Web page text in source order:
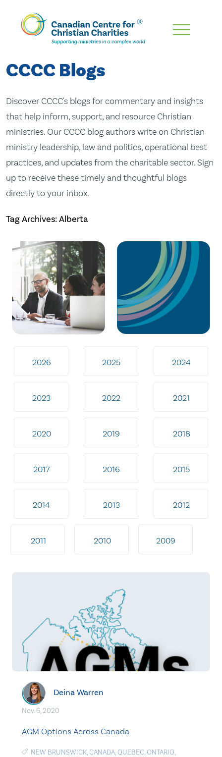
Skip
Content
CCCC Blogs
Discover CCCC's blogs for commentary and insights
that help inform, support, and resource Christian
ministries. Our CCCC blog authors write on Christian
ministry leadership, law and politics, operational best
practices, and updates from the charitable sector. Sign
up to receive these timely and thoughtful blogs
directly to your inbox.
Tag Archives: Alberta
2026 2025 2024
2023 2022 2021
2020 2019 2018
2017 2016 2015
2014 2013 2012
2011 2010 2009
Deina Warren
Nov. 6, 2020
AGM Options Across Canada
NEW BRUNSWICK,CANADA,QUEBEC,ONTARIO,